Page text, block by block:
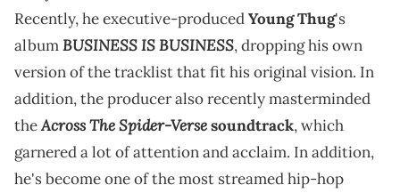
Recently, he executive-producedYoung Thug's
albumBUSINESS IS BUSINESS, dropping his own
version of the tracklist that fit his original vision. In
addition, the producer also recently masterminded
theAcross The Spider-Versesoundtrack, which
garnered a lot of attention and acclaim. In addition,
he's become one of the most streamed hip-hop